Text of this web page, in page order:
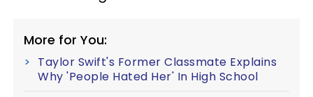
More for You:
Taylor Swift's Former Classmate Explains
Why 'People Hated Her' In High School